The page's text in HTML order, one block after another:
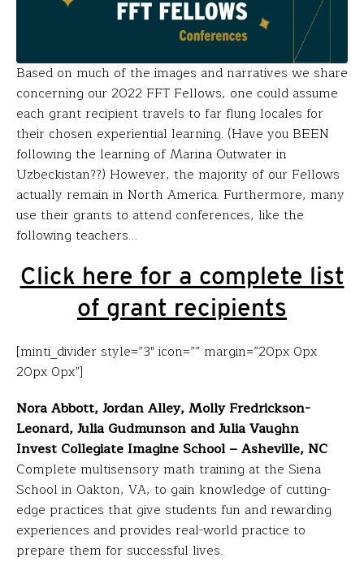
Based on much of the images and narratives we share
concerning our 2022 FFT Fellows, one could assume
each grant recipient travels to far flung locales for
their chosen experiential learning. (Have you BEEN
following the learning of Marina Outwater in
Uzbeckistan??) However, the majority of our Fellows
actually remain in North America. Furthermore, many
use their grants to attend conferences, like the
following teachers…
Click here for a complete list
of grant recipients
[minti_divider style=”3″ icon=”” margin=”20px 0px
20px 0px”]
Nora Abbott, Jordan Alley, Molly Fredrickson-
Leonard, Julia Gudmunson and Julia Vaughn
Invest Collegiate Imagine School – Asheville, NC
Complete multisensory math training at the Siena
School in Oakton, VA, to gain knowledge of cutting-
edge practices that give students fun and rewarding
experiences and provides real-world practice to
prepare them for successful lives.